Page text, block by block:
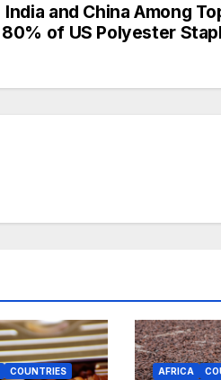
India and China Among
80% of US Polyester
COUNTRIES
AFRICA